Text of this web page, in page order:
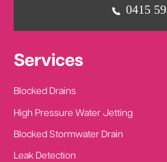
0415
Services
Blocked Drains
High Pressure Water Jetting
Blocked Stormwater Drain
Leak Detection